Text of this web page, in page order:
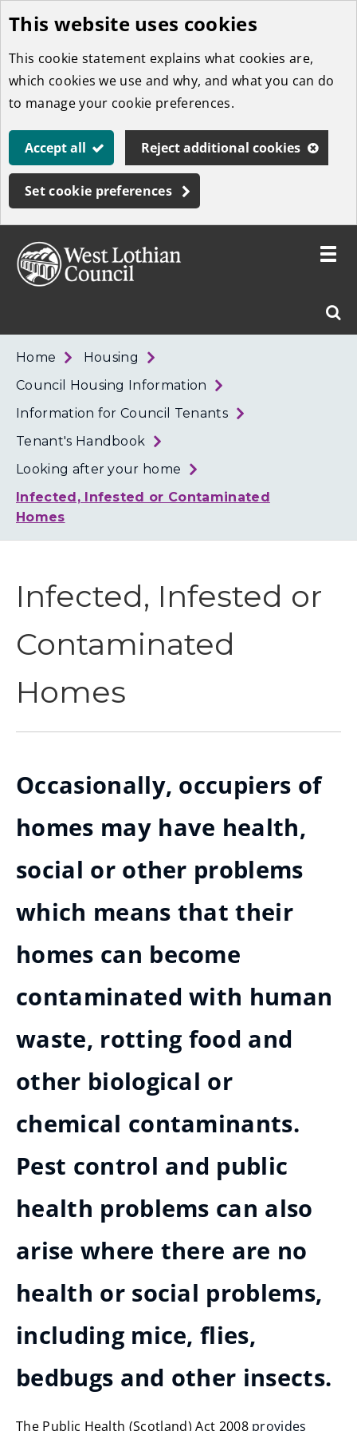
Skip
to
main
content
This website uses cookies
This cookie statement explains what cookies are,
which cookies we use and why, and what you can do
to manage your cookie preferences.
Accept all Reject additional cookies
Set cookie preferences
West
Toggle
Home
Housing
Council Housing Information
Information for Council Tenants
Tenant's Handbook
Looking after your home
Infected, Infested or Contaminated
Homes
Infected, Infested or
Contaminated
Homes
Occasionally, occupiers of
homes may have health,
social or other problems
which means that their
homes can become
contaminated with human
waste, rotting food and
other biological or
chemical contaminants.
Pest control and public
health problems can also
arise where there are no
health or social problems,
including mice, flies,
bedbugs and other insects.
The Public Health (Scotland) Act 2008provides